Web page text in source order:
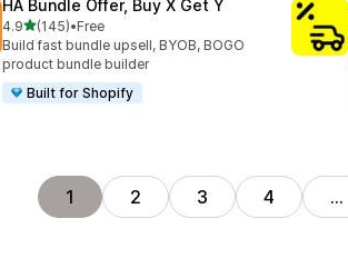
HA Bundle Offer, Buy X Get Y
4.9out of 5 stars
(145)
145 total reviews
•Free
Build fast bundle upsell, BYOB, BOGO
product bundle builder
Built for Shopify
1 2 3 4 …